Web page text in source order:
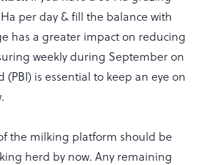
per day & fill the balance with
has a greater impact on reducing
weekly during September on
(PBI) is essential to keep an eye on
the milking platform should be
herd by now. Any remaining